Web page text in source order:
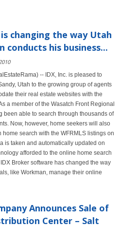
changing the way Utah
conducts his business...
-- IDX, Inc. is pleased to
Utah to the growing group of agents
their real estate websites with the
a member of the Wasatch Front Regional
been able to search through thousands of
Now, however, home seekers will also
search with the WFRMLS listings on
is taken and automatically updated on
afforded to the online home search
Broker software has changed the way
like Workman, manage their online
Announces Sale of
Center – Salt